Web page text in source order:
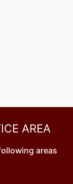
AREA
areas